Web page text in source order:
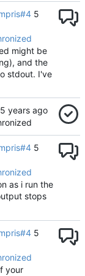
might be
and the
stdout. I've
as i run the
stops
your